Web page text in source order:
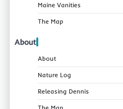
Maine Vanities
The Map
About
About
Nature Log
Releasing Dennis